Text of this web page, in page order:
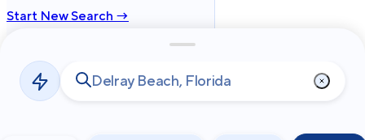
Start New Search →
Privacy
Terms
2026Cortland All Rights Reserved.